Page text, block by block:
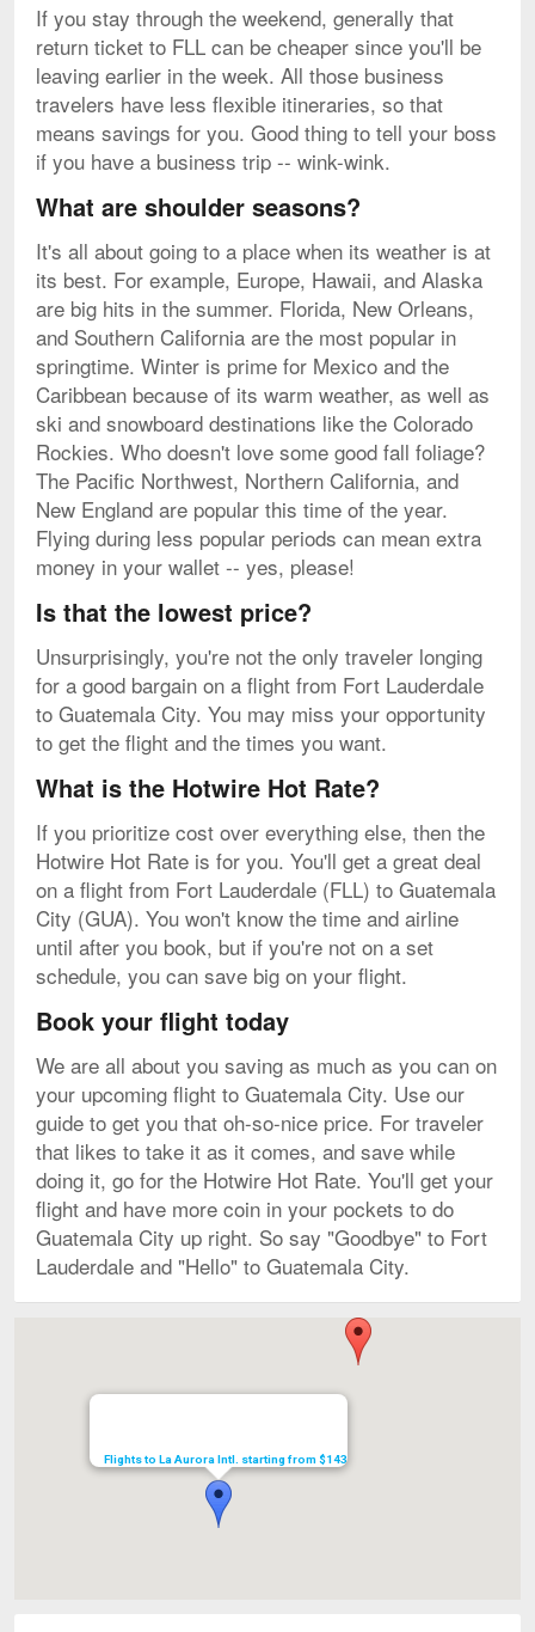
If you stay through the weekend, generally that
return ticket to FLL can be cheaper since you'll be
leaving earlier in the week. All those business
travelers have less flexible itineraries, so that
means savings for you. Good thing to tell your boss
if you have a business trip -- wink-wink.
What are shoulder seasons?
It's all about going to a place when its weather is at
its best. For example, Europe, Hawaii, and Alaska
are big hits in the summer. Florida, New Orleans,
and Southern California are the most popular in
springtime. Winter is prime for Mexico and the
Caribbean because of its warm weather, as well as
ski and snowboard destinations like the Colorado
Rockies. Who doesn't love some good fall foliage?
The Pacific Northwest, Northern California, and
New England are popular this time of the year.
Flying during less popular periods can mean extra
money in your wallet -- yes, please!
Is that the lowest price?
Unsurprisingly, you're not the only traveler longing
for a good bargain on a flight from Fort Lauderdale
to Guatemala City. You may miss your opportunity
to get the flight and the times you want.
What is the Hotwire Hot Rate?
If you prioritize cost over everything else, then the
Hotwire Hot Rate is for you. You'll get a great deal
on a flight from Fort Lauderdale (FLL) to Guatemala
City (GUA). You won't know the time and airline
until after you book, but if you're not on a set
schedule, you can save big on your flight.
Book your flight today
We are all about you saving as much as you can on
your upcoming flight to Guatemala City. Use our
guide to get you that oh-so-nice price. For traveler
that likes to take it as it comes, and save while
doing it, go for the Hotwire Hot Rate. You'll get your
flight and have more coin in your pockets to do
Guatemala City up right. So say "Goodbye" to Fort
Lauderdale and "Hello" to Guatemala City.
Flights to La Aurora Intl. starting from $143